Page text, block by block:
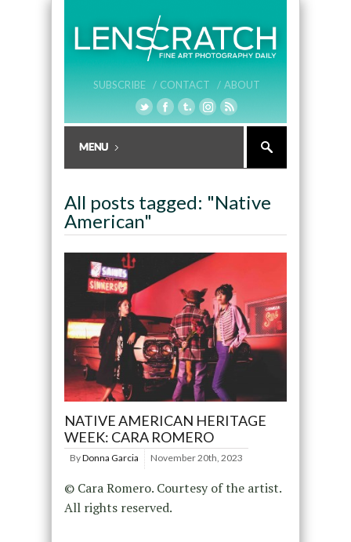
SUBSCRIBE / CONTACT / ABOUT
All posts tagged: "Native
American"
NATIVE AMERICAN HERITAGE
WEEK: CARA ROMERO
ByDonna Garcia November 20th, 2023
© Cara Romero. Courtesy of the artist.
All rights reserved.